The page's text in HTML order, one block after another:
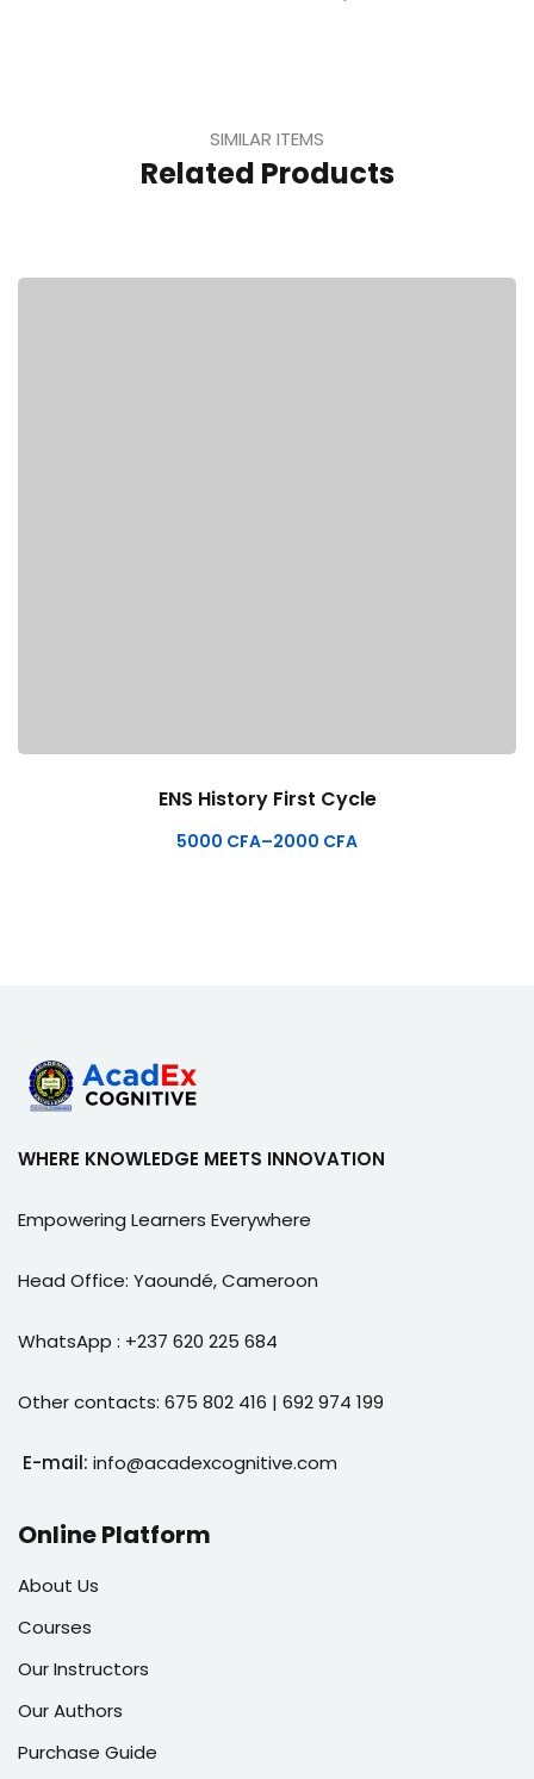
SIMILAR ITEMS
Related Products
ENS History First Cycle
2000 CFA
–
5000 CFA
WHERE KNOWLEDGE MEETS INNOVATION
Empowering Learners Everywhere
Head Office: Yaoundé, Cameroon
WhatsApp : +237 620 225 684
Other contacts: 675 802 416 | 692 974 199
E-mail: info@acadexcognitive.com
Online Platform
About Us
Courses
Our Instructors
Our Authors
Purchase Guide